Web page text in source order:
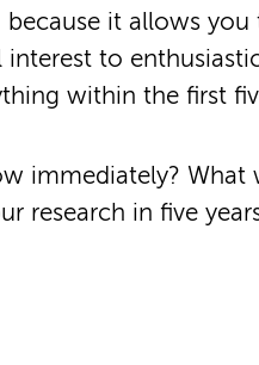
it allows
to
within the first
immediately? What
research in five